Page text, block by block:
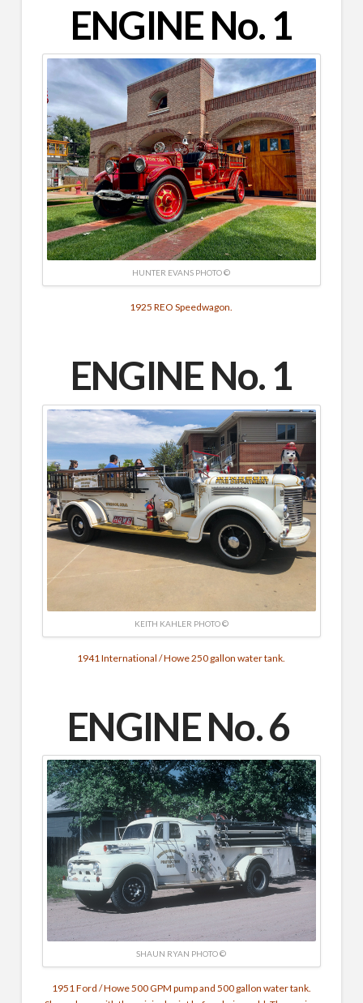
ENGINE No. 1
HUNTER EVANS PHOTO ©
1925 REO Speedwagon.
ENGINE No. 1
KEITH KAHLER PHOTO ©
1941 International / Howe 250 gallon water tank.
ENGINE No. 6
SHAUN RYAN PHOTO ©
1951 Ford / Howe 500 GPM pump and 500 gallon water tank.